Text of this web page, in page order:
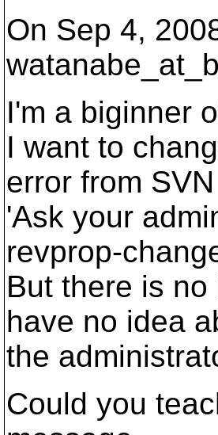
On Sep 4,
I'm a biginner
I want to
error from
'Ask your
revprop-
But there is
have no idea
the
Could you